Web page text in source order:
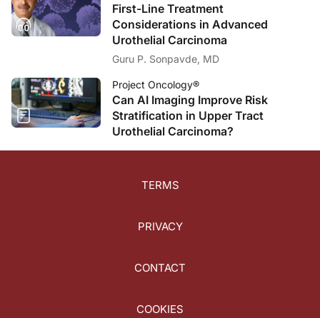
First-Line Treatment
Considerations in Advanced
Urothelial Carcinoma
Guru P. Sonpavde, MD
Project Oncology®
Can AI Imaging Improve Risk
Stratification in Upper Tract
Urothelial Carcinoma?
TERMS
PRIVACY
CONTACT
COOKIES